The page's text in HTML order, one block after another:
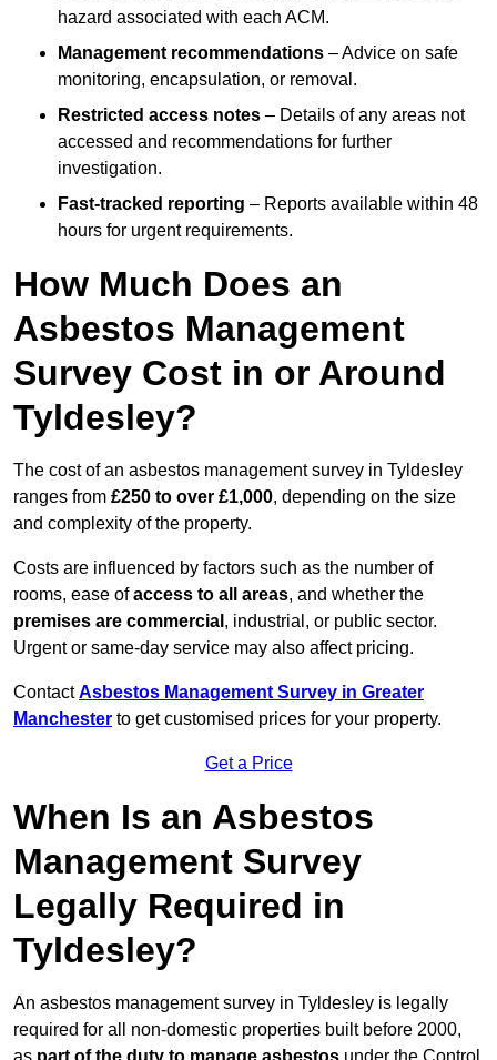
hazard associated with each ACM.
Management recommendations – Advice on safe
monitoring, encapsulation, or removal.
Restricted access notes – Details of any areas not
accessed and recommendations for further
investigation.
Fast-tracked reporting – Reports available within 48
hours for urgent requirements.
How Much Does an
Asbestos Management
Survey Cost in or Around
Tyldesley?
The cost of an asbestos management survey in Tyldesley
ranges from £250 to over £1,000, depending on the size
and complexity of the property.
Costs are influenced by factors such as the number of
rooms, ease ofaccess to all areas, and whether the
premises are commercial , industrial, or public sector.
Urgent or same-day service may also affect pricing.
ContactAsbestos Management Survey in Greater
Manchester to get customised prices for your property.
Get a Price
When Is an Asbestos
Management Survey
Legally Required in
Tyldesley?
An asbestos management survey in Tyldesley is legally
required for all non-domestic properties built before 2000,